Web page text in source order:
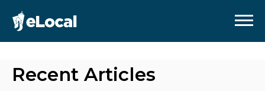
Recent Articles